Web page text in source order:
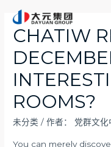
CHATIW
ROOMS?
未分类 / 作者： 党群文化
You can merely